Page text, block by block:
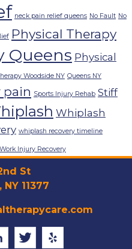
neck pain relief queens No Fault No
Physical Therapy
Queens Physical
Woodside NY Queens NY
pain Sports Injury Rehab Stiff
Whiplash
whiplash recovery timeline
Work Injury Recovery
St
11377